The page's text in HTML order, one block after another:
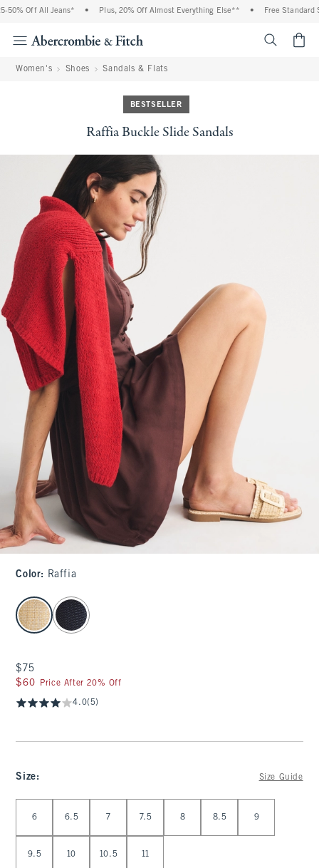
Off All Jeans* • Plus, 20% Off Almost Everything Else** • Free Standard
Women's Shoes Sandals & Flats
BESTSELLER
Raffia Buckle Slide Sandals
Color: Raffia
select color
$75
$75
$60
$60 Price After 20% Off
4.0(5)
Size: Size Guide
6 6.5 7 7.5 8 8.5 9
9.5 10 10.5 11